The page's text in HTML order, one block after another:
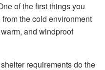
of the first things you
the cold environment
and windproof
requirements do the